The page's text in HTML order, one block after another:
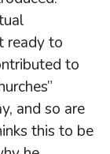
ready to
to
and so are
this to be